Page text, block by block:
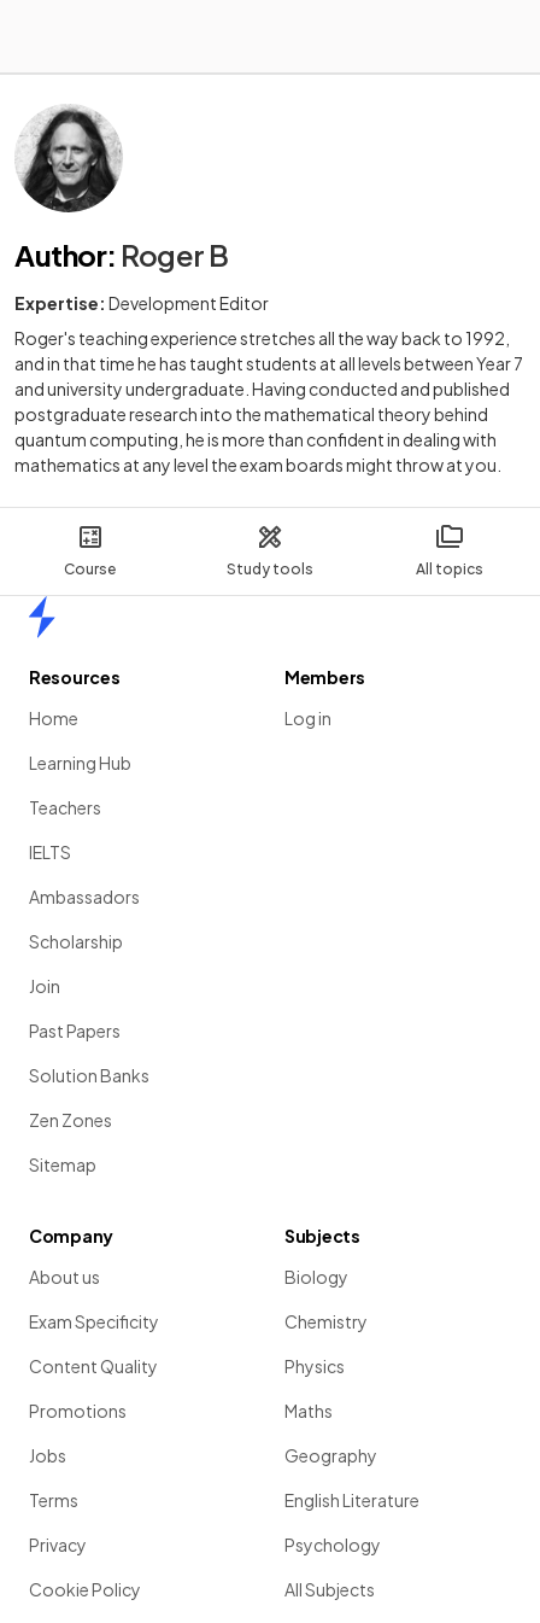
Course Study tools All topics
Author: Roger B
Expertise: Development Editor
Roger's teaching experience stretches all the way back to 1992,
and in that time he has taught students at all levels between Year 7
and university undergraduate. Having conducted and published
postgraduate research into the mathematical theory behind
quantum computing, he is more than confident in dealing with
mathematics at any level the exam boards might throw at you.
Resources
Home
Learning Hub
Teachers
IELTS
Ambassadors
Scholarship
Join
Past Papers
Solution Banks
Zen Zones
Sitemap
Members
Log in
Company
About us
Exam Specificity
Content Quality
Promotions
Jobs
Terms
Privacy
Cookie Policy
Subjects
Biology
Chemistry
Physics
Maths
Geography
English Literature
Psychology
All Subjects